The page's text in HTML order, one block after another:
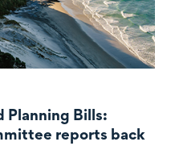
Planning Bills:
reports back